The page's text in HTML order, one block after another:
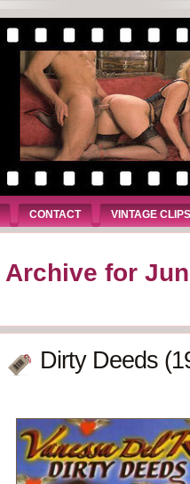
CONTACT VINTAGE CLIPS
Archive for
Dirty Deeds